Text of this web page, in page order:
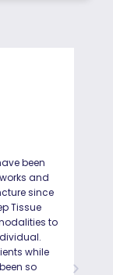
been
and
since
Tissue
to
while
so